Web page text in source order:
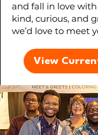
and fall in love with
kind, curious, and
we’d love to meet
View